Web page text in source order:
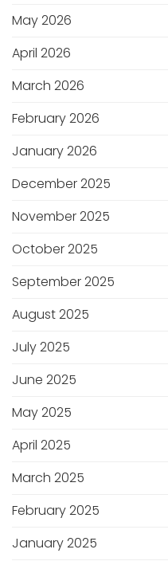
May 2026
April 2026
March 2026
February 2026
January 2026
December 2025
November 2025
October 2025
September 2025
August 2025
July 2025
June 2025
May 2025
April 2025
March 2025
February 2025
January 2025